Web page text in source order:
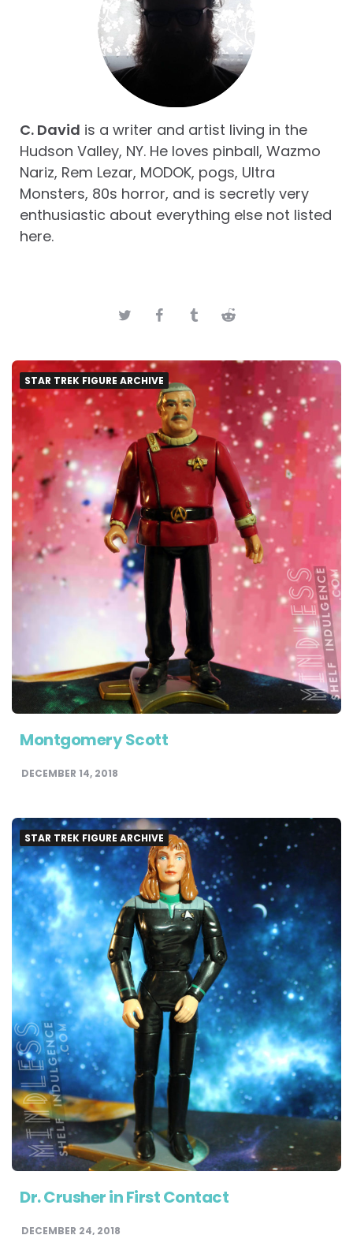
C. David is a writer and artist living in the
Hudson Valley, NY. He loves pinball, Wazmo
Nariz, Rem Lezar, MODOK, pogs, Ultra
Monsters, 80s horror, and is secretly very
enthusiastic about everything else not listed
here.
STAR TREK FIGURE ARCHIVE
Montgomery Scott
DECEMBER 14, 2018
STAR TREK FIGURE ARCHIVE
Dr. Crusher in First Contact
DECEMBER 24, 2018